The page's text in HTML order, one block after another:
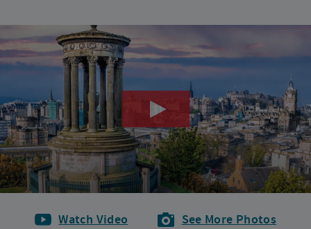
Watch Video
See More Photos